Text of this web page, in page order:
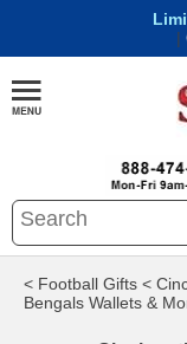
|
< Football Gifts <
Bengals Wallets &